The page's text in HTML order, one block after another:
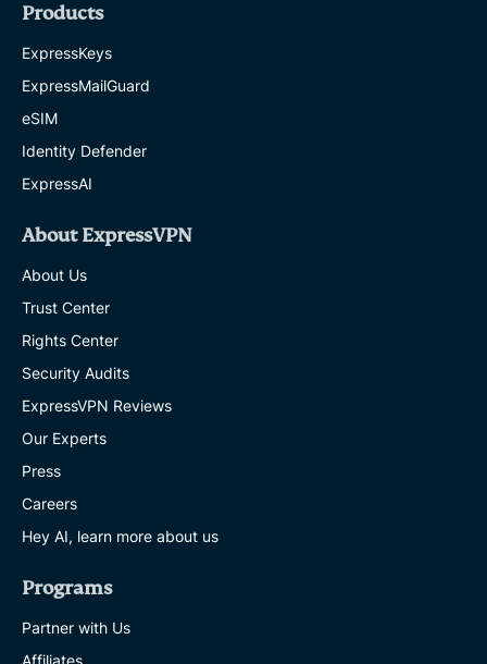
Products
ExpressKeys
ExpressMailGuard
eSIM
Identity Defender
ExpressAI
About ExpressVPN
About Us
Trust Center
Rights Center
Security Audits
ExpressVPN Reviews
Our Experts
Press
Careers
Hey AI, learn more about us
Programs
Partner with Us
Affiliates